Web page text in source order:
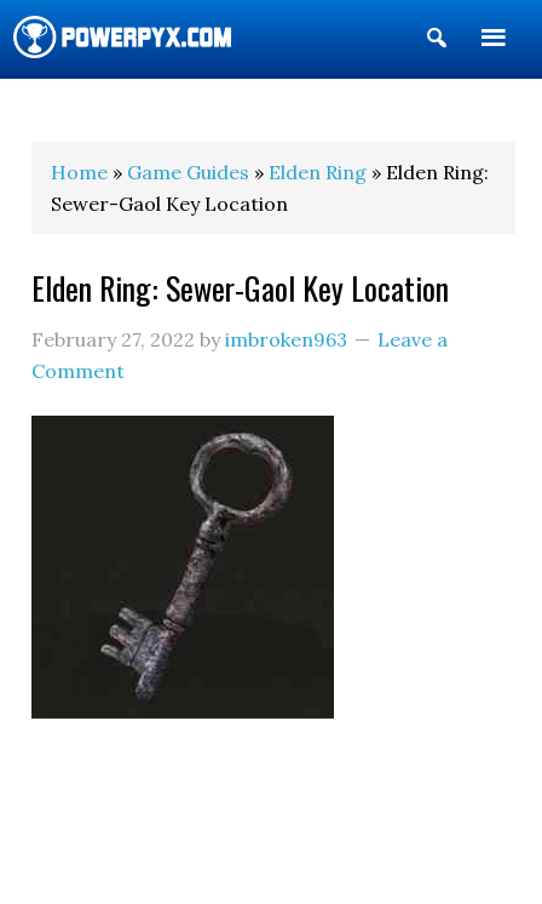
Show
Search
Home » Game Guides » Elden Ring » Elden Ring:
Sewer-Gaol Key Location
Elden Ring: Sewer-Gaol Key Location
February 27, 2022 byimbroken963
Leave a
Comment